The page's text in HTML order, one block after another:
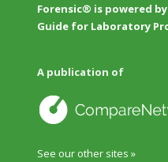
Forensic® is powered
Guide for Laboratory
A publication of
See our other sites »